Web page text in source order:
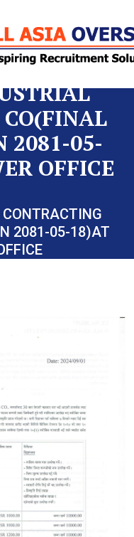
2081-05-
OFFICE
2081-05-18)AT